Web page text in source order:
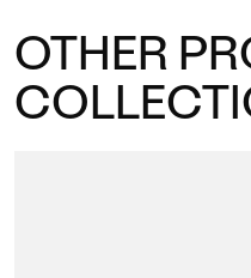
OTHER